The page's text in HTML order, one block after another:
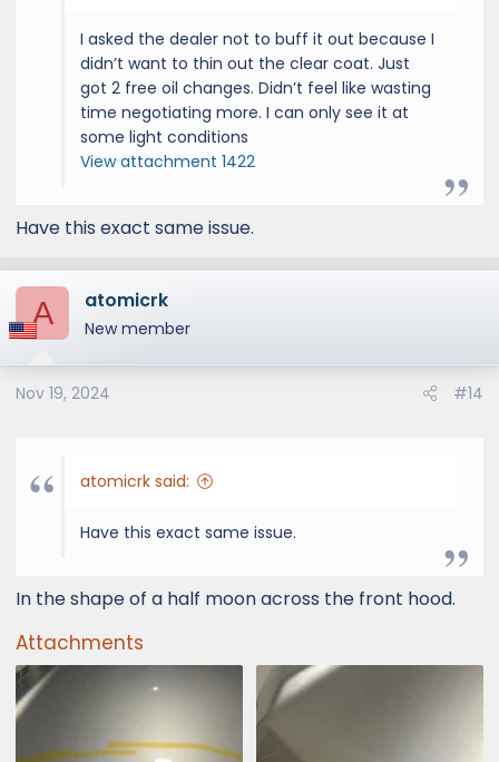
I asked the dealer not to buff it out because I
didn’t want to thin out the clear coat. Just
got 2 free oil changes. Didn’t feel like wasting
time negotiating more. I can only see it at
some light conditions
View attachment 1422
Have this exact same issue.
A atomicrk
New member
Nov 19, 2024 #14
atomicrk said:
Have this exact same issue.
In the shape of a half moon across the front hood.
Attachments